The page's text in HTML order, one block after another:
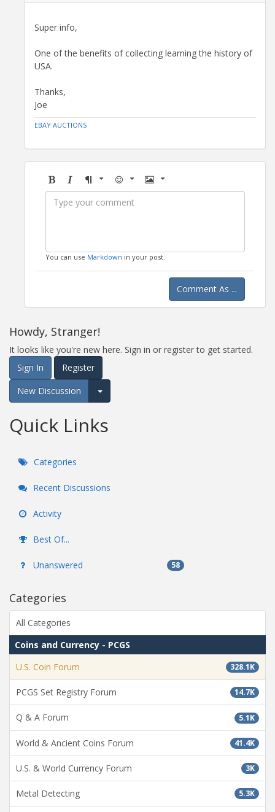
Super info,
One of the benefits of collecting learning the history of
USA.
Thanks,
Joe
EBAY AUCTIONS
BoldItalicFormatEmoji Image
You can use Markdown in your post.
Comment As ...
Howdy, Stranger!
It looks like you're new here. Sign in or register to get started.
Sign In
Register
New Discussion
Expand for more options.
Quick Links
Categories
Recent Discussions
Activity
Best Of...
Unanswered 58
Categories
All Categories
Coins and Currency - PCGS
328.1K
U.S. Coin Forum
14.7K
PCGS Set Registry Forum
5.1K
Q & A Forum
41.4K
World & Ancient Coins Forum
3K
U.S. & World Currency Forum
5.3K
Metal Detecting